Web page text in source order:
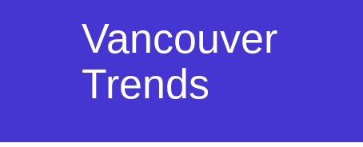
Vancouver
Trends